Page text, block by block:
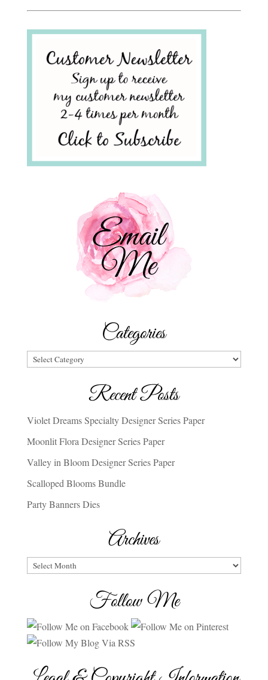
Categories
Categories
Recent Posts
Violet Dreams Specialty Designer Series Paper
Moonlit Flora Designer Series Paper
Valley in Bloom Designer Series Paper
Scalloped Blooms Bundle
Party Banners Dies
Archives
Archives
Follow Me